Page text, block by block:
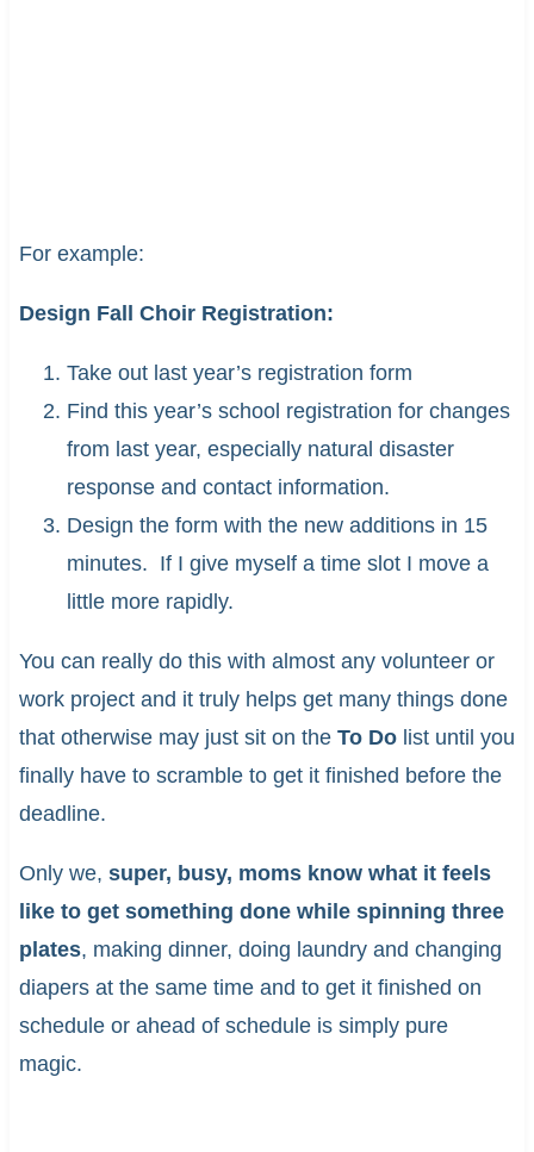
For example:
Design Fall Choir Registration:
Take out last year’s registration form
Find this year’s school registration for changes
from last year, especially natural disaster
response and contact information.
Design the form with the new additions in 15
minutes. If I give myself a time slot I move a
little more rapidly.
You can really do this with almost any volunteer or
work project and it truly helps get many things done
that otherwise may just sit on the To Do list until you
finally have to scramble to get it finished before the
deadline.
Only we, super, busy, moms know what it feels
like to get something done while spinning three
plates, making dinner, doing laundry and changing
diapers at the same time and to get it finished on
schedule or ahead of schedule is simply pure
magic.